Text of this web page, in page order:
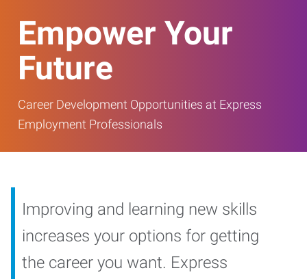
Empower Your
Future
Career Development Opportunities at Express
Employment Professionals
Improving and learning new skills
increases your options for getting
the career you want. Express